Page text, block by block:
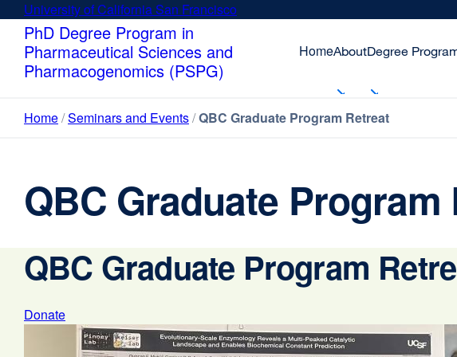
Skip
main
content
University of California San Francisco
window)
PhD Degree Program in
Pharmaceutical Sciences and
Pharmacogenomics (PSPG)
HomeAboutDegree
Home Seminars and Events QBC Graduate Program Retreat
QBC Graduate Program
QBC Graduate Program
Donate
site
(opens